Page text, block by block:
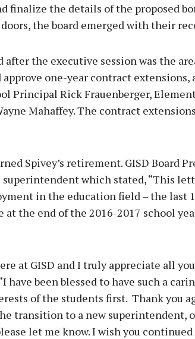
finalize the details of the proposed
the board emerged with their
the executive session was the
approve one-year contract
Principal Rick Frauenberger,
Mahaffey. The contract
Spivey’s retirement. GISD Board
which stated, “This
in the education field – the last
the end of the 2016-2017 school
at GISD and I truly appreciate all
have been blessed to have such a
of the students first. Thank you
transition to a new superintendent,
let me know. I wish you continued